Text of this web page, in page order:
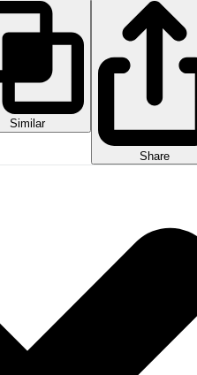
Similar
Share